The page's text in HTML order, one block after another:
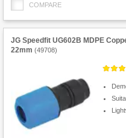
COMPARE
JG Speedfit UG602B MDPE
22mm (49708)